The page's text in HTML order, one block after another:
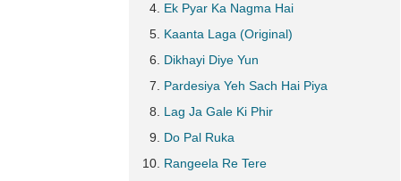
Ek Pyar Ka Nagma Hai
Kaanta Laga (Original)
Dikhayi Diye Yun
Pardesiya Yeh Sach Hai Piya
Lag Ja Gale Ki Phir
Do Pal Ruka
Rangeela Re Tere